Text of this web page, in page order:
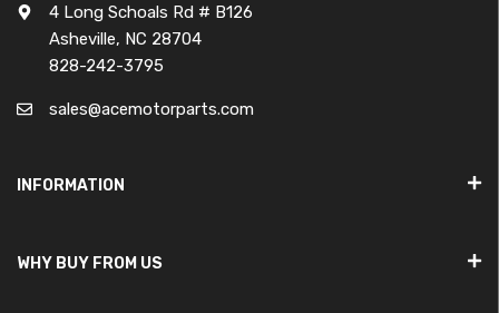
4 Long Schoals Rd # B126
Asheville, NC 28704
828-242-3795
sales@acemotorparts.com
INFORMATION
WHY BUY FROM US